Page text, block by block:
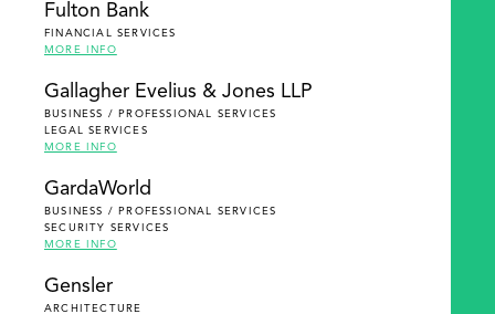
Fulton Bank
FINANCIAL SERVICES
MORE INFO
Gallagher Evelius & Jones LLP
BUSINESS / PROFESSIONAL SERVICES
LEGAL SERVICES
MORE INFO
GardaWorld
BUSINESS / PROFESSIONAL SERVICES
SECURITY SERVICES
MORE INFO
Gensler
ARCHITECTURE